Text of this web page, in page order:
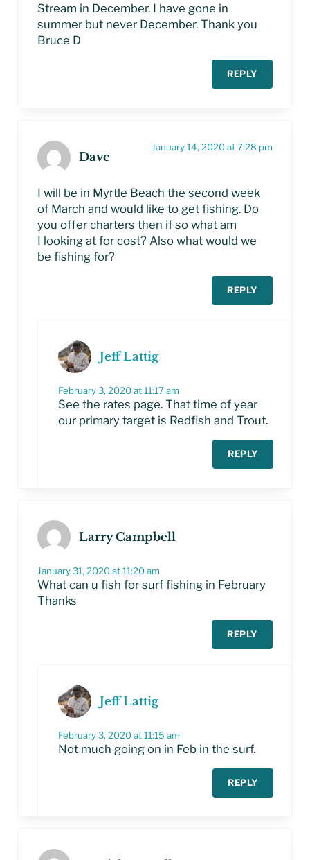
Stream in December. I have gone in
summer but never December. Thank you
Bruce D
REPLY
Dave
January 14, 2020 at 7:28 pm
I will be in Myrtle Beach the second week
of March and would like to get fishing. Do
you offer charters then if so what am
I looking at for cost? Also what would we
be fishing for?
REPLY
Jeff Lattig
February 3, 2020 at 11:17 am
See the rates page. That time of year
our primary target is Redfish and Trout.
REPLY
Larry Campbell
January 31, 2020 at 11:20 am
What can u fish for surf fishing in February
Thanks
REPLY
Jeff Lattig
February 3, 2020 at 11:15 am
Not much going on in Feb in the surf.
REPLY